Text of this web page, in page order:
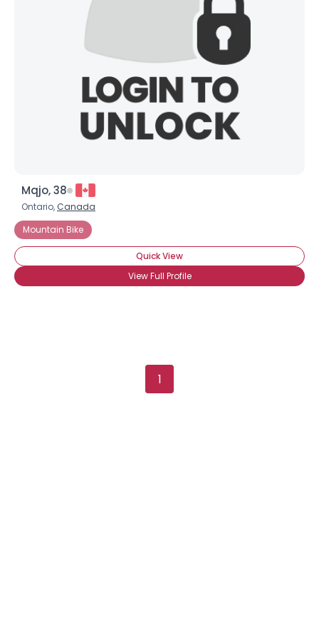
Mqjo, 38
Ontario, Canada
Mountain Bike
Quick View
View Full Profile
1